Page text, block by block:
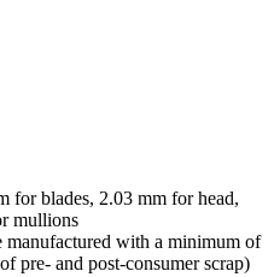
for blades, 2.03 mm for head,
mullions
manufactured with a minimum of
pre- and post-consumer scrap)